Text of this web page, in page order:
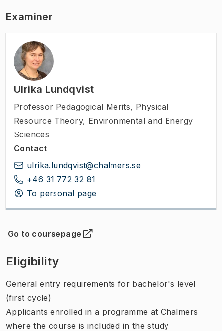
Examiner
Ulrika Lundqvist
Professor Pedagogical Merits, Physical
Resource Theory, Environmental and Energy
Sciences
Contact
ulrika.lundqvist@chalmers.se
+46 31 772 32 81
To personal page
Go to coursepage
(Opens in new tab )
Eligibility
General entry requirements for bachelor's level
(first cycle)
Applicants enrolled in a programme at Chalmers
where the course is included in the study